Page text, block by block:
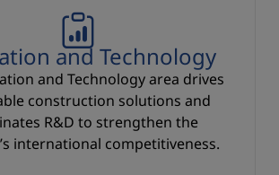
and Technology
and Technology area drives
construction solutions and
R&D to strengthen the
international competitiveness.